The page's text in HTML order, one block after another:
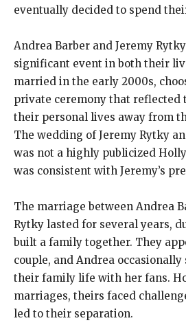
eventually decided to spend
Andrea Barber and Jeremy
significant event in both their
married in the early 2000s,
private ceremony that reflected
their personal lives away from
The wedding of Jeremy Rytky
was not a highly publicized
was consistent with Jeremy’s
The marriage between Andrea
Rytky lasted for several years,
built a family together. They
couple, and Andrea
their family life with her fans.
marriages, theirs faced
led to their separation.